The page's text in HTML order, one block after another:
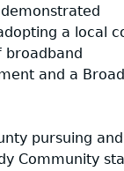
a local
broadband
and a
pursuing
Community